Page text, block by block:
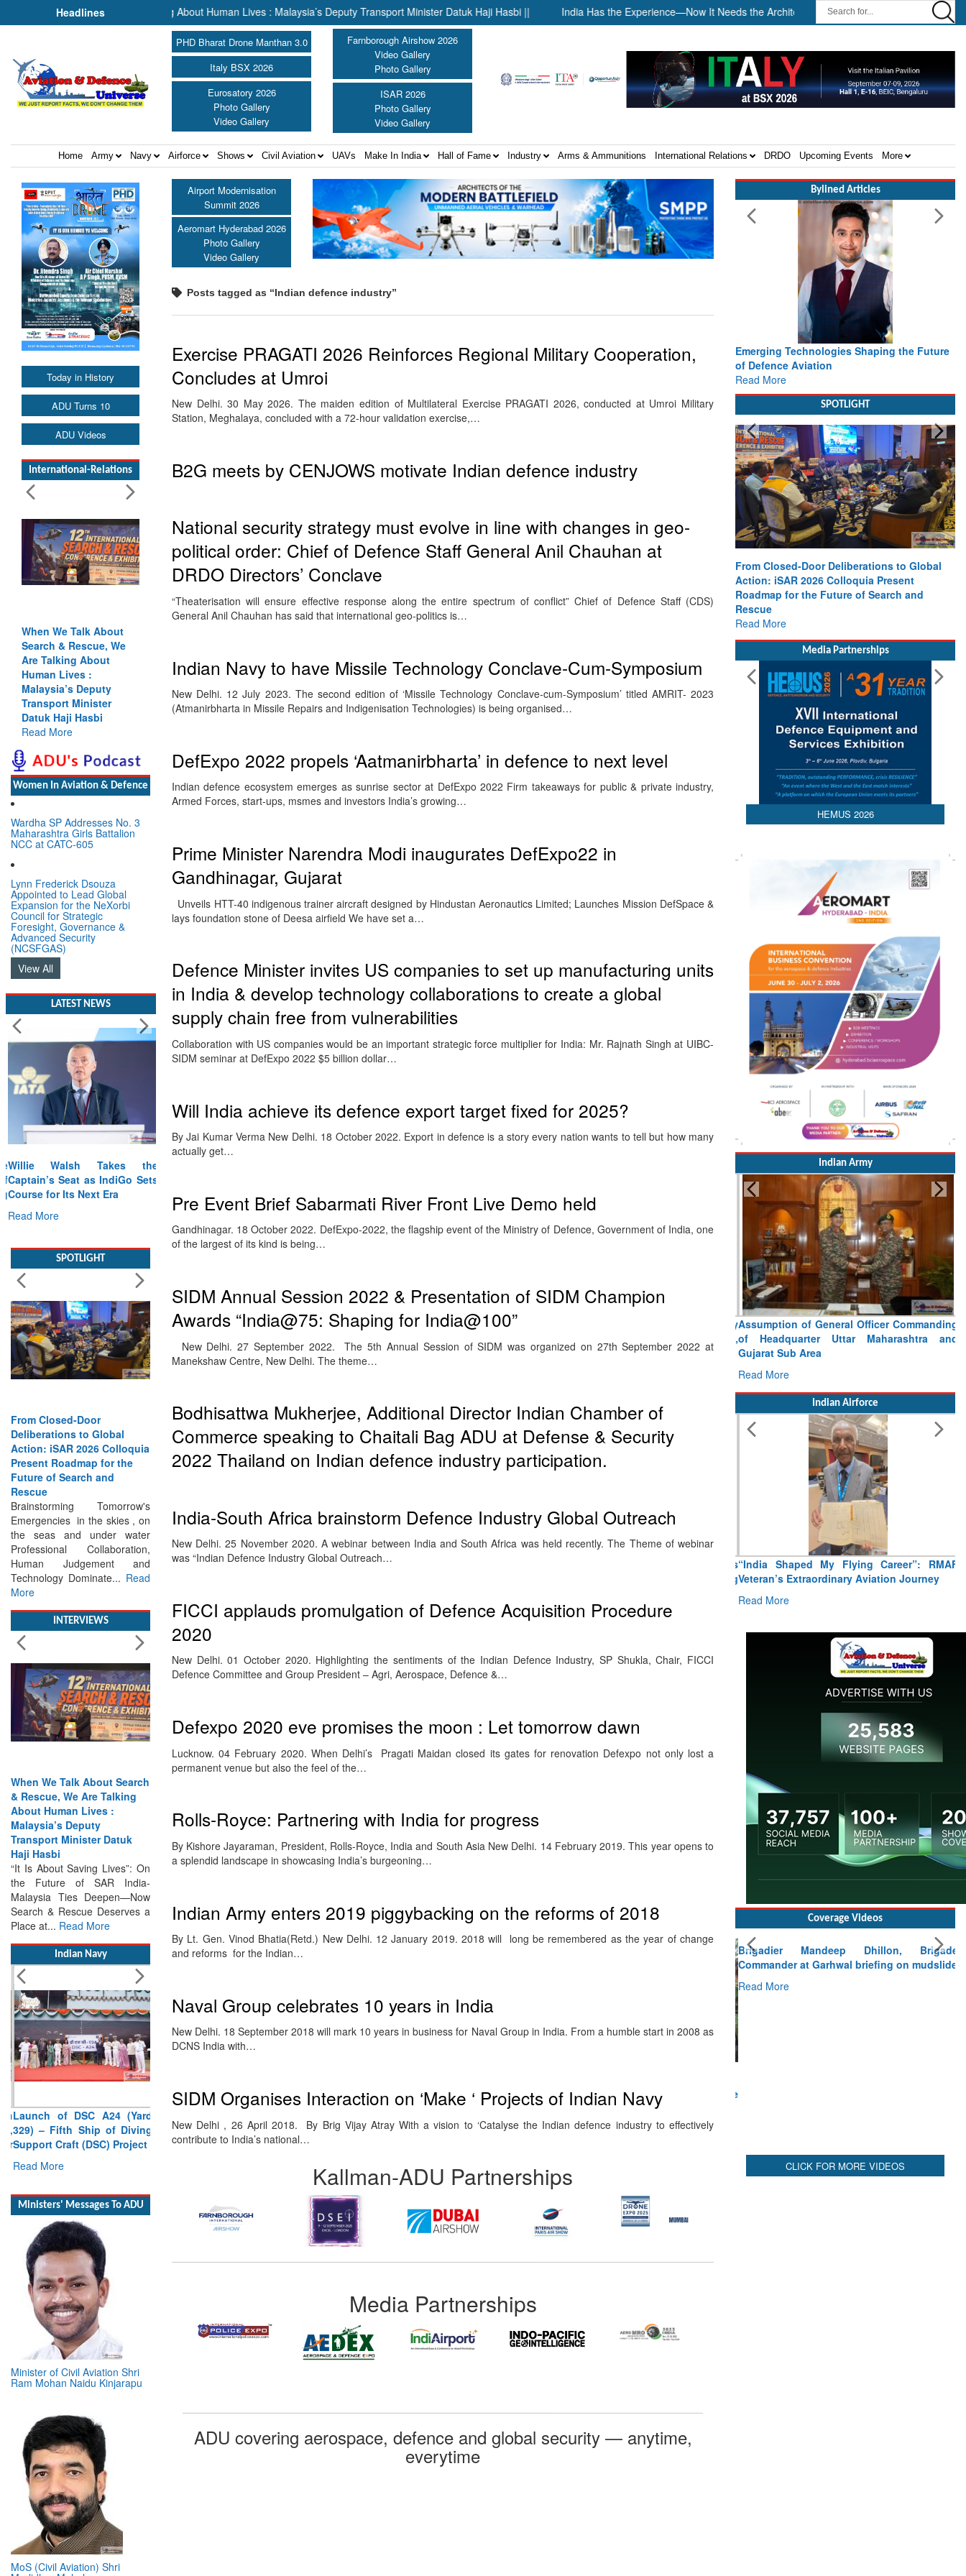
Headlines
& Rescue, We Are Talking About Human Lives : Malaysia’s Deputy Transport Minister Datuk Haji Hasbi || India Has the Experience—Now It Needs the Architecture: Commodore AJ Singh on SAR ||
PHD Bharat Drone Manthan 3.0
Italy BSX 2026
Eurosatory 2026
Photo Gallery
Video Gallery
Farnborough Airshow 2026
Video Gallery
Photo Gallery
ISAR 2026
Photo Gallery
Video Gallery
Home Army Navy Airforce Shows Civil Aviation UAVs Make In India Hall of Fame Industry Arms & Ammunitions International Relations DRDO Upcoming Events More
Today in History
ADU Turns 10
ADU Videos
International-Relations
When We Talk About
Search & Rescue, We
Are Talking About
Human Lives :
Malaysia’s Deputy
Transport Minister
Datuk Haji Hasbi
Read More
Women In Aviation & Defence
Wardha SP Addresses No. 3
Maharashtra Girls Battalion
NCC at CATC-605
Lynn Frederick Dsouza
Appointed to Lead Global
Expansion for the NeXorbi
Council for Strategic
Foresight, Governance &
Advanced Security
(NCSFGAS)
View All
LATEST NEWS
Willie Walsh Takes the
Captain’s Seat as IndiGo Sets
Course for Its Next Era
Read More
Deliberations to Global
Action: iSAR 2026 Colloquia
Present Roadmap for the
Future of Search and
Rescue
Brainstorming Tomorrow's
Emergencies in the skies , on
the seas and under water
Professional Collaboration,
Human Judgement and
Technology Dominate...
Read
More
& Rescue, We Are Talking
About Human Lives :
Malaysia’s Deputy
Transport Minister Datuk
Haji Hasbi
“It Is About Saving Lives”: On
the Future of SAR India-
Malaysia Ties Deepen—Now
Search & Rescue Deserves a
Place at... Read More
329) – Fifth Ship of Diving
Support Craft (DSC) Project
Read More
Minister of Civil Aviation Shri
Ram Mohan Naidu Kinjarapu
MoS (Civil Aviation) Shri
Murlidhar Mohol
Airport Modernisation
Summit 2026
Aeromart Hyderabad 2026
Photo Gallery
Video Gallery
Posts tagged as “Indian defence industry”
Exercise PRAGATI 2026 Reinforces Regional Military Cooperation,
Concludes at Umroi
New Delhi. 30 May 2026. The maiden edition of Multilateral Exercise PRAGATI 2026, conducted at Umroi Military
Station, Meghalaya, concluded with a 72-hour validation exercise,…
B2G meets by CENJOWS motivate Indian defence industry
National security strategy must evolve in line with changes in geo-
political order: Chief of Defence Staff General Anil Chauhan at
DRDO Directors’ Conclave
“Theaterisation will ensure effective response along the entire spectrum of conflict” Chief of Defence Staff (CDS)
General Anil Chauhan has said that international geo-politics is…
Indian Navy to have Missile Technology Conclave-Cum-Symposium
New Delhi. 12 July 2023. The second edition of ‘Missile Technology Conclave-cum-Symposium’ titled AMRIT- 2023
(Atmanirbharta in Missile Repairs and Indigenisation Technologies) is being organised…
DefExpo 2022 propels ‘Aatmanirbharta’ in defence to next level
Indian defence ecosystem emerges as sunrise sector at DefExpo 2022 Firm takeaways for public & private industry,
Armed Forces, start-ups, msmes and investors India’s growing…
Prime Minister Narendra Modi inaugurates DefExpo22 in
Gandhinagar, Gujarat
Unveils HTT-40 indigenous trainer aircraft designed by Hindustan Aeronautics Limited; Launches Mission DefSpace &
lays foundation stone of Deesa airfield We have set a…
Defence Minister invites US companies to set up manufacturing units
in India & develop technology collaborations to create a global
supply chain free from vulnerabilities
Collaboration with US companies would be an important strategic force multiplier for India: Mr. Rajnath Singh at UIBC-
SIDM seminar at DefExpo 2022 $5 billion dollar…
Will India achieve its defence export target fixed for 2025?
By Jai Kumar Verma New Delhi. 18 October 2022. Export in defence is a story every nation wants to tell but how many
actually get…
Pre Event Brief Sabarmati River Front Live Demo held
Gandhinagar. 18 October 2022. DefExpo-2022, the flagship event of the Ministry of Defence, Government of India, one
of the largest of its kind is being…
SIDM Annual Session 2022 & Presentation of SIDM Champion
Awards “India@75: Shaping for India@100”
New Delhi. 27 September 2022. The 5th Annual Session of SIDM was organized on 27th September 2022 at
Manekshaw Centre, New Delhi. The theme…
Bodhisattwa Mukherjee, Additional Director Indian Chamber of
Commerce speaking to Chaitali Bag ADU at Defense & Security
2022 Thailand on Indian defence industry participation.
India-South Africa brainstorm Defence Industry Global Outreach
New Delhi. 25 November 2020. A webinar between India and South Africa was held recently. The Theme of webinar
was “Indian Defence Industry Global Outreach…
FICCI applauds promulgation of Defence Acquisition Procedure
2020
New Delhi. 01 October 2020. Highlighting the sentiments of the Indian Defence Industry, SP Shukla, Chair, FICCI
Defence Committee and Group President – Agri, Aerospace, Defence &…
Defexpo 2020 eve promises the moon : Let tomorrow dawn
Lucknow. 04 February 2020. When Delhi’s Pragati Maidan closed its gates for renovation Defexpo not only lost a
permanent venue but also the feel of the…
Rolls-Royce: Partnering with India for progress
By Kishore Jayaraman, President, Rolls-Royce, India and South Asia New Delhi. 14 February 2019. This year opens to
a splendid landscape in showcasing India’s burgeoning…
Indian Army enters 2019 piggybacking on the reforms of 2018
By Lt. Gen. Vinod Bhatia(Retd.) New Delhi. 12 January 2019. 2018 will long be remembered as the year of change
and reforms for the Indian…
Naval Group celebrates 10 years in India
New Delhi. 18 September 2018 will mark 10 years in business for Naval Group in India. From a humble start in 2008 as
DCNS India with…
SIDM Organises Interaction on ‘Make ‘ Projects of Indian Navy
New Delhi , 26 April 2018. By Brig Vijay Atray With a vision to ‘Catalyse the Indian defence industry to effectively
contribute to India’s national…
Kallman-ADU Partnerships
Media Partnerships
ADU covering aerospace, defence and global security — anytime,
everytime
Bylined Articles
Emerging Technologies Shaping the Future
of Defence Aviation
Read More
SPOTLIGHT
From Closed-Door Deliberations to Global
Action: iSAR 2026 Colloquia Present
Roadmap for the Future of Search and
Rescue
Read More
Media Partnerships
HEMUS 2026
Indian Army
Assumption of General Officer Commanding
of Headquarter Uttar Maharashtra and
Gujarat Sub Area
Read More
Indian Airforce
“India Shaped My Flying Career”: RMAF
Veteran’s Extraordinary Aviation Journey
Read More
Coverage Videos
Brigadier Mandeep Dhillon, Brigade
Commander at Garhwal briefing on mudslide
Read More